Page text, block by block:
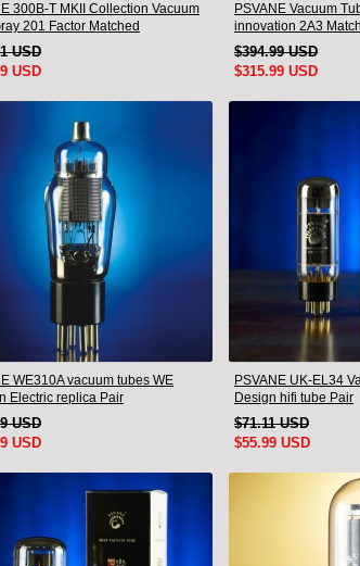
300B-T MKII Collection Vacuum
201 Factor Matched
USD
USD
PSVANE Vacuum
innovation 2A3
$394.99 USD
$315.99 USD
WE310A vacuum tubes WE
Electric replica Pair
USD
USD
PSVANE UK-EL34
Design hifi tube Pair
$71.11 USD
$55.99 USD